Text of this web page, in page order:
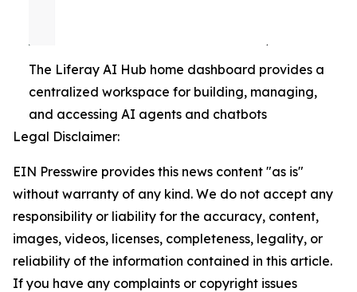
The Liferay AI Hub home dashboard provides a
centralized workspace for building, managing,
and accessing AI agents and chatbots
Legal Disclaimer:
EIN Presswire provides this news content "as is"
without warranty of any kind. We do not accept any
responsibility or liability for the accuracy, content,
images, videos, licenses, completeness, legality, or
reliability of the information contained in this article.
If you have any complaints or copyright issues